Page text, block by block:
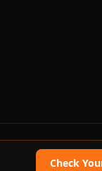
Check